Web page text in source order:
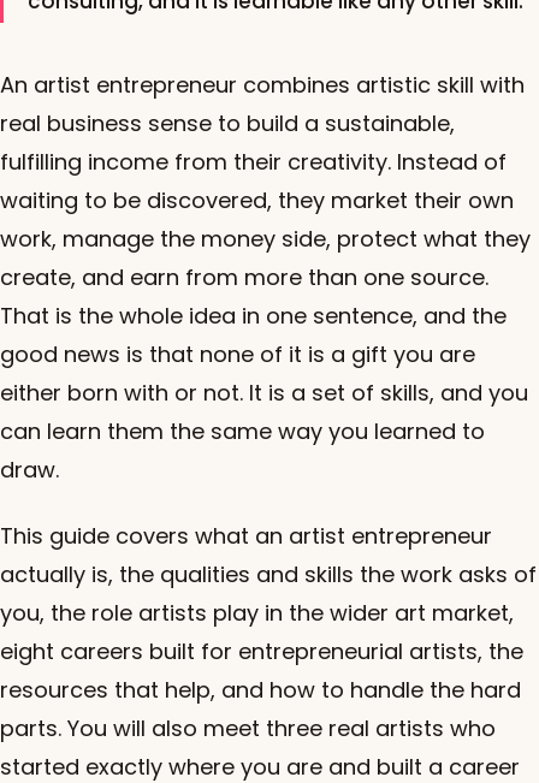
An artist entrepreneur combines artistic skill with
real business sense to build a sustainable,
fulfilling income from their creativity. Instead of
waiting to be discovered, they market their own
work, manage the money side, protect what they
create, and earn from more than one source.
That is the whole idea in one sentence, and the
good news is that none of it is a gift you are
either born with or not. It is a set of skills, and you
can learn them the same way you learned to
draw.
This guide covers what an artist entrepreneur
actually is, the qualities and skills the work asks of
you, the role artists play in the wider art market,
eight careers built for entrepreneurial artists, the
resources that help, and how to handle the hard
parts. You will also meet three real artists who
started exactly where you are and built a career